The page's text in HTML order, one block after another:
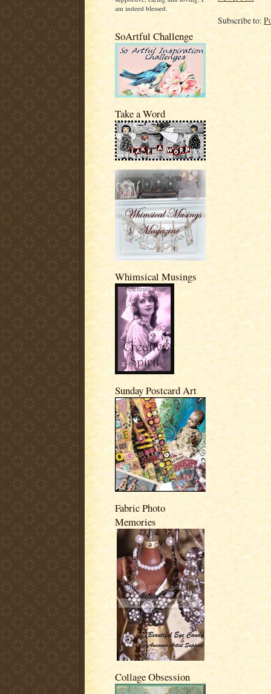
am indeed blessed.
SoArtful Challenge
Take a Word
Whimsical Musings
Sunday Postcard Art
Fabric Photo
Memories
Collage Obsession
Subscribe to: